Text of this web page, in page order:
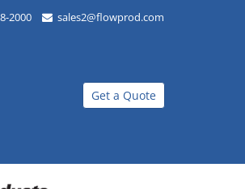
2000 sales2@flowprod.com
Get a Quote